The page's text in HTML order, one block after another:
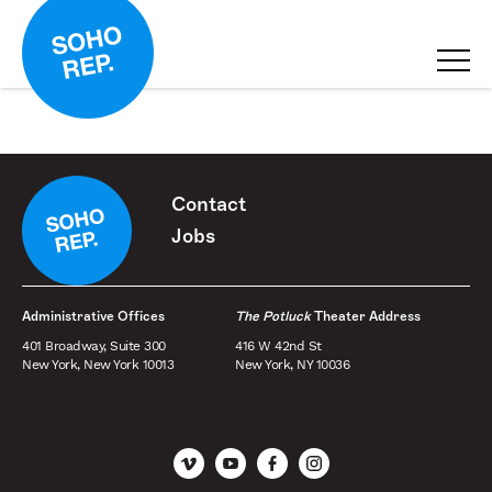
Contact
Jobs
Administrative Offices
401 Broadway, Suite 300
New York, New York 10013
The PotluckTheater Address
416 W 42nd St
New York, NY 10036